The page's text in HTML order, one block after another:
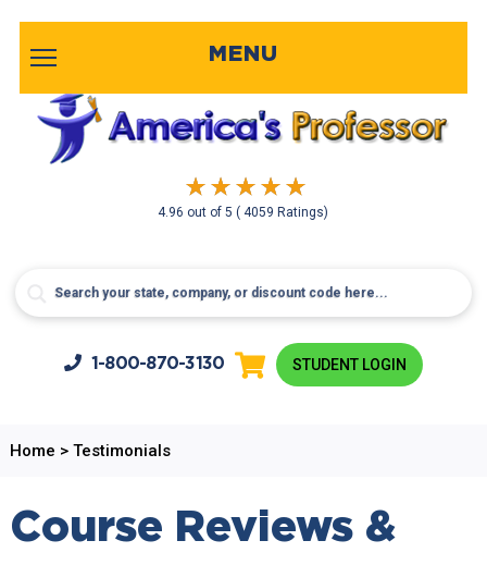
4.96 out of5( 4059 Ratings)
MENU
1-800-870-3130 STUDENT LOGIN
Home > Testimonials
Course Reviews &